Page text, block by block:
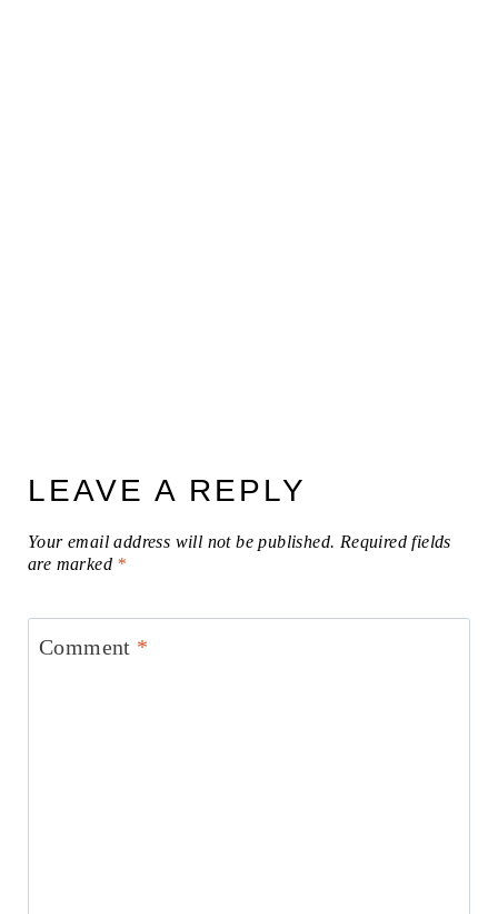
LEAVE A REPLY
Your email address will not be published. Required fields
are marked *
Comment *